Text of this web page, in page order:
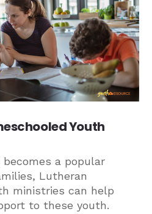
Youth
a popular
Lutheran
ministries can help
to these youth.